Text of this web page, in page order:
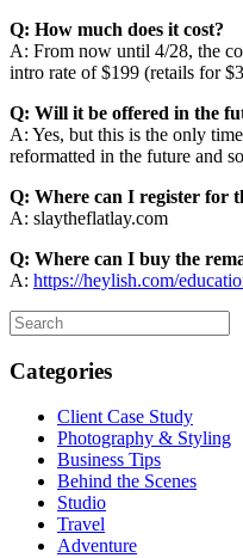
Q: How much does it cost?
A: From now until 4/28, the
intro rate of $199 (retails for
Q: Will it be offered in the
A: Yes, but this is the only
reformatted in the future and
Q: Where can I register for
A: slaytheflatlay.com
Q: Where can I buy the
A: https://heylish.com/
Categories
Client Case Study
Photography & Styling
Business Tips
Behind the Scenes
Studio
Travel
Adventure